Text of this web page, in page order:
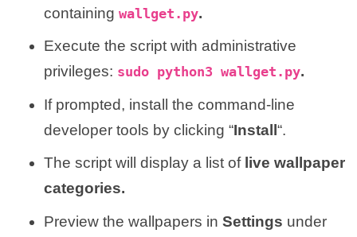
containing wallget.py.
Execute the script with administrative
privileges: sudo python3 wallget.py.
If prompted, install the command-line
developer tools by clicking “Install “.
The script will display a list oflive wallpaper
categories.
Preview the wallpapers in Settings under